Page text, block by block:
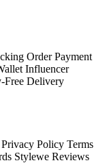
Order Payment
Influencer
Free Delivery
Privacy Policy Terms
Stylewe Reviews